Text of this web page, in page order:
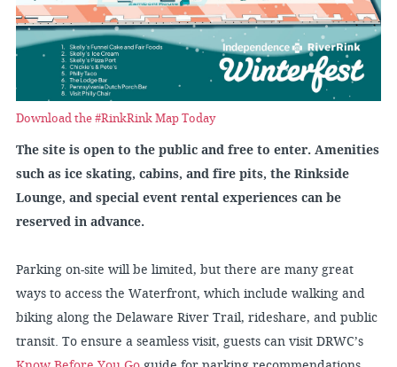
Download the #RinkRink Map Today
The site is open to the public and free to enter. Amenities
such as ice skating, cabins, and fire pits, the Rinkside
Lounge, and special event rental experiences can be
reserved in advance.
Parking on-site will be limited, but there are many great
ways to access the Waterfront, which include walking and
biking along the Delaware River Trail, rideshare, and public
transit. To ensure a seamless visit, guests can visit DRWC’s